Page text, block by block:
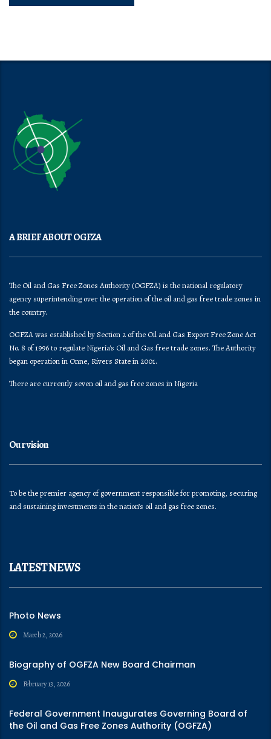
A BRIEF ABOUT OGFZA
The Oil and Gas Free Zones Authority (OGFZA) is the national regulatory
agency superintending over the operation of the oil and gas free trade zones in
the country.
OGFZA was established by Section 2 of the Oil and Gas Export Free Zone Act
No. 8 of 1996 to regulate Nigeria's Oil and Gas free trade zones. The Authority
began operation in Onne, Rivers State in 2001.
There are currently seven oil and gas free zones in Nigeria
Our vision
To be the premier agency of government responsible for promoting, securing
and sustaining investments in the nation’s oil and gas free zones.
LATEST NEWS
Photo News
March 2, 2026
Biography of OGFZA New Board Chairman
February 13, 2026
Federal Government Inaugurates Governing Board of
the Oil and Gas Free Zones Authority (OGFZA)